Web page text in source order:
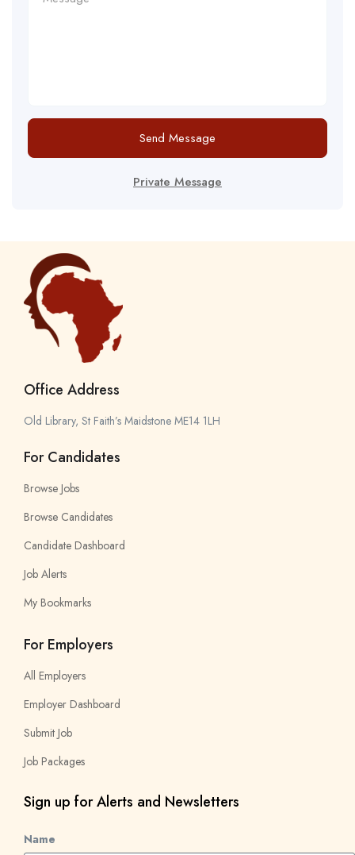
Send Message
Private Message
Office Address
Old Library, St Faith’s Maidstone ME14 1LH
For Candidates
Browse Jobs
Browse Candidates
Candidate Dashboard
Job Alerts
My Bookmarks
For Employers
All Employers
Employer Dashboard
Submit Job
Job Packages
Sign up for Alerts and Newsletters
Name